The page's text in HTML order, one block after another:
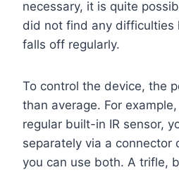
necessary, it is quite
did not find any difficulties
falls off regularly.
To control the device, the
than average. For
regular built-in IR sensor,
separately via a connector
you can use both. A trifle,